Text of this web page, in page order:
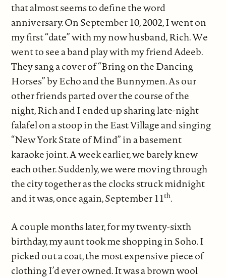
that almost seems to define the word
anniversary. On September 10, 2002, I went on
my first “date” with my now husband, Rich. We
went to see a band play with my friend Adeeb.
They sang a cover of “Bring on the Dancing
Horses” by Echo and the Bunnymen. As our
other friends parted over the course of the
night, Rich and I ended up sharing late-night
falafel on a stoop in the East Village and singing
“New York State of Mind” in a basement
karaoke joint. A week earlier, we barely knew
each other. Suddenly, we were moving through
the city together as the clocks struck midnight
and it was, once again, September 11th.
A couple months later, for my twenty-sixth
birthday, my aunt took me shopping in Soho. I
picked out a coat, the most expensive piece of
clothing I’d ever owned. It was a brown wool